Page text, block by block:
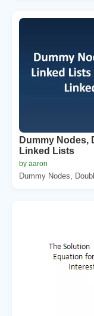
Dummy Nodes,
Linked Lists
by aaron
Dummy Nodes,